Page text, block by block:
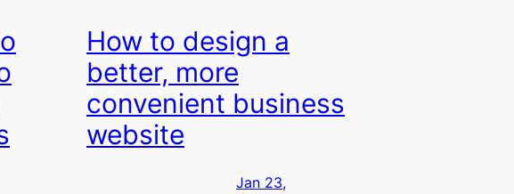
How to design a
better, more
convenient business
website
Jan 23,